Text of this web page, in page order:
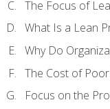
The Focus of
What Is a Lean
Why Do
The Cost of
Focus on the